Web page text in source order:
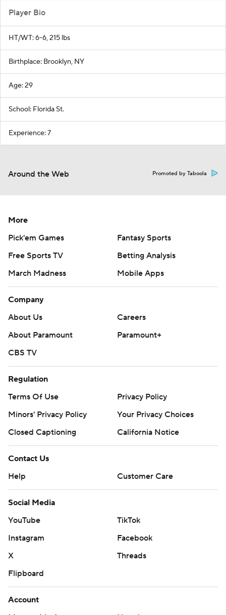
Player Bio
HT/WT: 6-6, 215 lbs
Birthplace: Brooklyn, NY
Age: 29
School: Florida St.
Experience: 7
Around the Web Promoted by Taboola
More
Pick'em Games
Fantasy Sports
Free Sports TV
Betting Analysis
March Madness
Mobile Apps
Company
About Us
Careers
About Paramount
Paramount+
CBS TV
Regulation
Terms Of Use
Privacy Policy
Minors' Privacy Policy
Your Privacy Choices
Closed Captioning
California Notice
Contact Us
Help
Customer Care
Social Media
YouTube
TikTok
Instagram
Facebook
X
Threads
Flipboard
Account